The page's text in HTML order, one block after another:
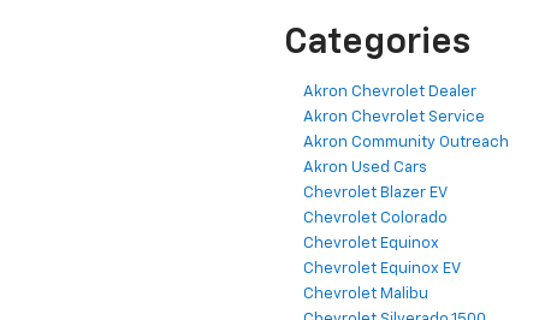
Categories
Akron Chevrolet Dealer
Akron Chevrolet Service
Akron Community Outreach
Akron Used Cars
Chevrolet Blazer EV
Chevrolet Colorado
Chevrolet Equinox
Chevrolet Equinox EV
Chevrolet Malibu